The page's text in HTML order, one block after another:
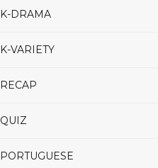
K-DRAMA
K-VARIETY
RECAP
QUIZ
PORTUGUESE